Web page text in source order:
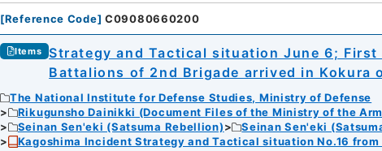
[Reference Code] C09080660200
Items
Strategy and Tactical situation June 6;
Battalions of 2nd Brigade arrived in Kokura
The National Institute for Defense Studies, Ministry of Defense
Rikugunsho Dainikki (Document Files of the Ministry of the
Seinan Sen'eki (Satsuma Rebellion)
Seinan Sen'eki
Kagoshima Incident Strategy and Tactical situation No.16 from